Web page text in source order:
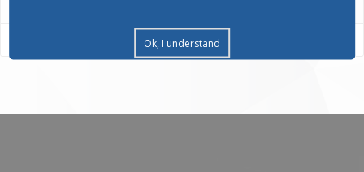
Ok, I understand